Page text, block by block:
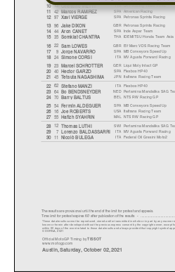
13 Celestino VIETTI ITA
10 SKY Racing Team VR46
42 Marcos RAMIREZ SPA
11 American Racing
97 Xavi VIERGE SPA
12 Petronas Sprinta Racing
96 Jake DIXON GBR
13 Petronas Sprinta Racing
44 Aron CANET SPA
14 Inde Aspar Team
35 Somkiat CHANTRA THA
15 IDEMITSU Honda Team Asia
22 Sam LOWES GBR
16 Elf Marc VDS Racing Team
9 Jorge NAVARRO SPA
17 MB Conveyors Speed Up
24 Simone CORSI ITA
18 MV Agusta Forward Racing
23 Marcel SCHROTTER GER
19 Liqui Moly Intact GP
40 Hector GARZO SPA
20 Flexbox HP40
45 Tetsuta NAGASHIMA JPN
21 Italtrans Racing Team
62 Stefano MANZI ITA
22 Flexbox HP40
64 Bo BENDSNEYDER NED
23 Pertamina Mandalika SAG
70 BarryBALTUS BEL
24 NTS RW Racing GP
54 Fermín ALDEGUER SPA
25 MB Conveyors Speed Up
16 Joe ROBERTS USA
26 Italtrans Racing Team
55 Hafizh SYAHRIN MAL
27 NTS RW Racing GP
12 Thomas LUTHI SWI
28 Pertamina Mandalika SAG
7 Lorenzo BALDASSARRI ITA
29 MV Agusta Forward Racing
11 Nicolò BULEGA ITA
30 Federal Oil Gresini Moto2
Time limit for protest expires 60' after publication of the results -
The results are provisional until the end of the limit for protest and appeals.
Austin, Saturday, October 02, 2021
These data/results cannot be reproduced, stored and/or transmitted in whole or in part by any manner
known or herein after developed without the previous express consent by the copyright owner, except
within 60 days of the event related to those data/results and always provided that copyright symbol
© DORNA, 2021
Official MotoGP Timing by
www.motogp.com
TISSOT